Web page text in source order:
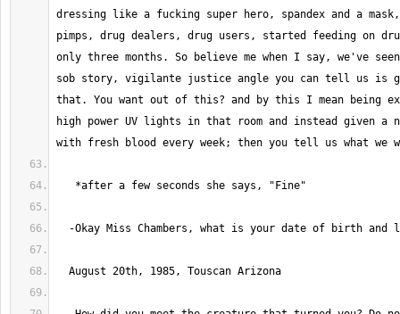
dressing like a fucking super hero, spandex and a
pimps, drug dealers, drug users, started feeding on
only three months. So believe me when I say, we've
sob story, vigilante justice angle you can tell us is
that. You want out of this? and by this I mean being
high power UV lights in that room and instead given